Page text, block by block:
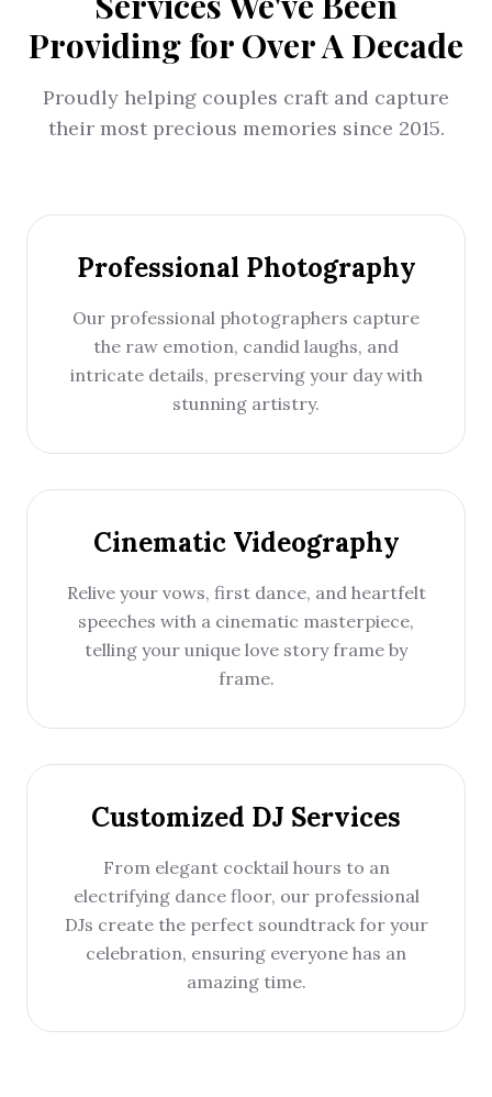
Providing for Over A Decade
Proudly helping couples craft and capture
their most precious memories since 2015.
Professional Photography
Our professional photographers capture
the raw emotion, candid laughs, and
intricate details, preserving your day with
stunning artistry.
Cinematic Videography
Relive your vows, first dance, and heartfelt
speeches with a cinematic masterpiece,
telling your unique love story frame by
frame.
Customized DJ Services
From elegant cocktail hours to an
electrifying dance floor, our professional
DJs create the perfect soundtrack for your
celebration, ensuring everyone has an
amazing time.